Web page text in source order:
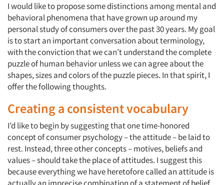
I would like to propose some distinctions among mental and
behavioral phenomena that have grown up around my
personal study of consumers over the past 30 years. My goal
is to start an important conversation about terminology,
with the conviction that we can’t understand the complete
puzzle of human behavior unless we can agree about the
shapes, sizes and colors of the puzzle pieces. In that spirit, I
offer the following thoughts.
Creating a consistent vocabulary
I’d like to begin by suggesting that one time-honored
concept of consumer psychology – the attitude – be laid to
rest. Instead, three other concepts – motives, beliefs and
values – should take the place of attitudes. I suggest this
because everything we have heretofore called an attitude is